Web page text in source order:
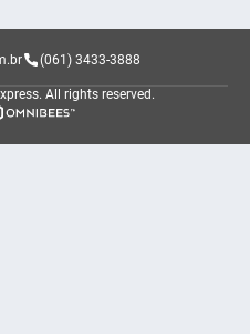
(061) 3433-3888
All rights reserved.